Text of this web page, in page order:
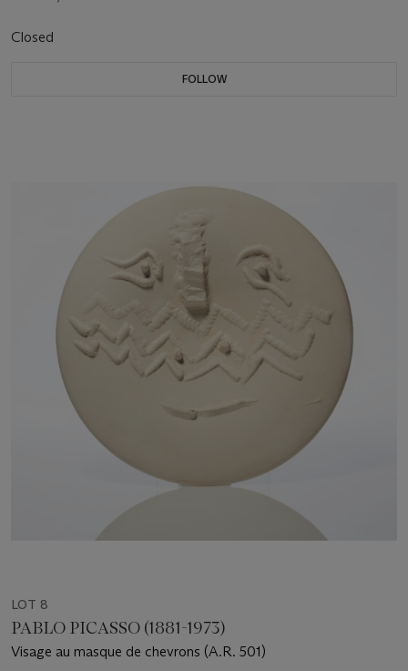
Closed
FOLLOW
LOT 8
PABLO PICASSO (1881-1973)
Visage au masque de chevrons (A.R. 501)